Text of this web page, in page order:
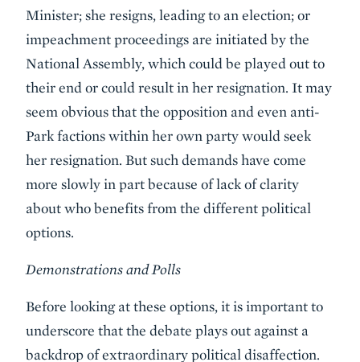
Minister; she resigns, leading to an election; or
impeachment proceedings are initiated by the
National Assembly, which could be played out to
their end or could result in her resignation. It may
seem obvious that the opposition and even anti-
Park factions within her own party would seek
her resignation. But such demands have come
more slowly in part because of lack of clarity
about who benefits from the different political
options.
Demonstrations and Polls
Before looking at these options, it is important to
underscore that the debate plays out against a
backdrop of extraordinary political disaffection.